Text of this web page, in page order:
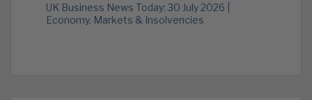
UK Business News Today: 30 July 2026 |
Economy, Markets & Insolvencies